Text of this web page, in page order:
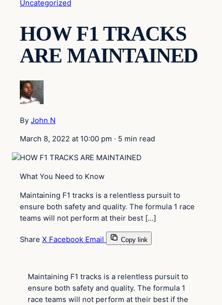
Uncategorized
HOW F1 TRACKS
ARE MAINTAINED
By John N
March 8, 2022 at 10:00 pm · 5 min read
What You Need to Know
Maintaining F1 tracks is a relentless pursuit to
ensure both safety and quality. The formula 1 race
teams will not perform at their best […]
Share X Facebook Email Copy link
Maintaining F1 tracks is a relentless pursuit to
ensure both safety and quality. The formula 1
race teams will not perform at their best if the